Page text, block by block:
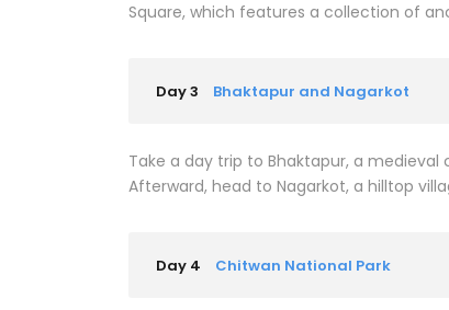
Square, which features a collection of
Day 3 Bhaktapur and Nagarkot
Take a day trip to Bhaktapur, a
Afterward, head to Nagarkot, a hilltop
Day 4 Chitwan National Park